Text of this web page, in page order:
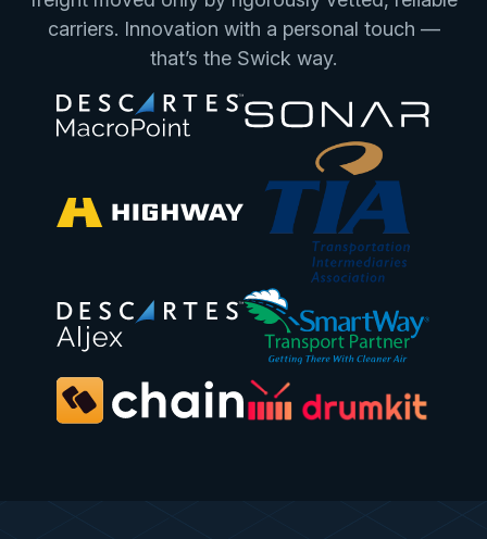
carriers. Innovation with a personal touch —
that’s the Swick way.